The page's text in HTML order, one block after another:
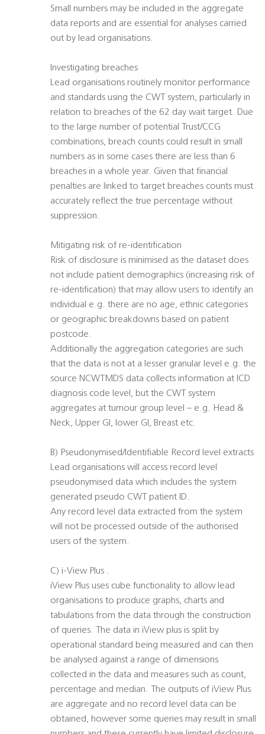
Small numbers may be included in the aggregate
data reports and are essential for analyses carried
out by lead organisations.
Investigating breaches
Lead organisations routinely monitor performance
and standards using the CWT system, particularly in
relation to breaches of the 62 day wait target. Due
to the large number of potential Trust/CCG
combinations, breach counts could result in small
numbers as in some cases there are less than 6
breaches in a whole year. Given that financial
penalties are linked to target breaches counts must
accurately reflect the true percentage without
suppression.
Mitigating risk of re-identification
Risk of disclosure is minimised as the dataset does
not include patient demographics (increasing risk of
re-identification) that may allow users to identify an
individual e.g. there are no age, ethnic categories
or geographic breakdowns based on patient
postcode.
Additionally the aggregation categories are such
that the data is not at a lesser granular level e.g. the
source NCWTMDS data collects information at ICD
diagnosis code level, but the CWT system
aggregates at tumour group level – e.g. Head &
Neck, Upper GI, lower GI, Breast etc.
B) Pseudonymised/Identifiable Record level extracts
Lead organisations will access record level
pseudonymised data which includes the system
generated pseudo CWT patient ID.
Any record level data extracted from the system
will not be processed outside of the authorised
users of the system.
C) i-View Plus .
iView Plus uses cube functionality to allow lead
organisations to produce graphs, charts and
tabulations from the data through the construction
of queries. The data in iView plus is split by
operational standard being measured and can then
be analysed against a range of dimensions
collected in the data and measures such as count,
percentage and median. The outputs of iView Plus
are aggregate and no record level data can be
obtained, however some queries may result in small